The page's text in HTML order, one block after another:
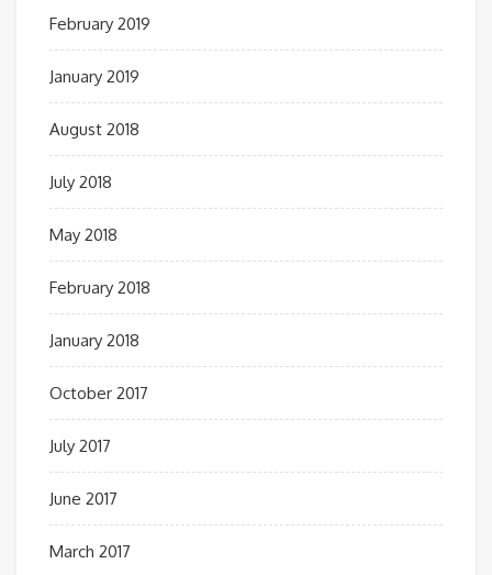
February 2019
January 2019
August 2018
July 2018
May 2018
February 2018
January 2018
October 2017
July 2017
June 2017
March 2017